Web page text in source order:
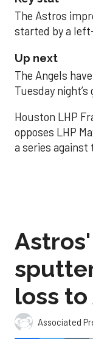
The Astros
started by a
Up next
The Angels
Tuesday
Houston LHP
opposes LHP
a series against
loss
Associated